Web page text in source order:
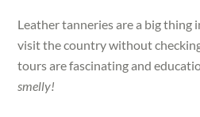
Leather tanneries are a big thing
visit the country without
tours are fascinating and
smelly!